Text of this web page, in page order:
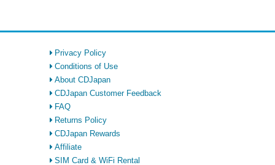
Privacy Policy
Conditions of Use
About CDJapan
CDJapan Customer Feedback
FAQ
Returns Policy
CDJapan Rewards
Affiliate
SIM Card & WiFi Rental